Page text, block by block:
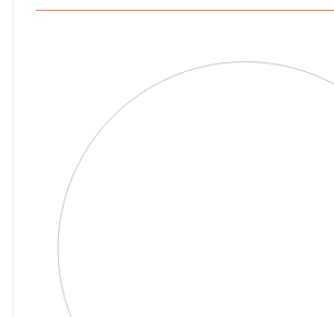
Pie chart with 0 slices.
View as data table, Chart